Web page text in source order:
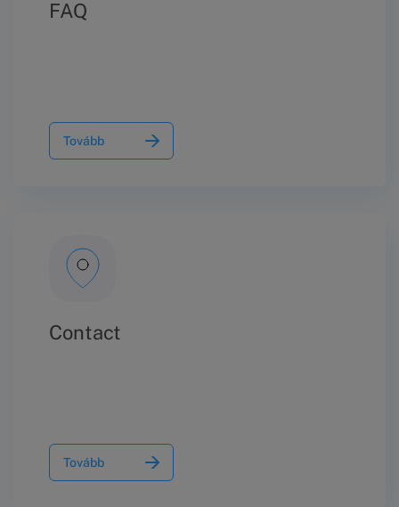
FAQ
Tovább
Contact
Tovább